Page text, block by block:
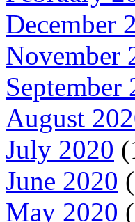
December
November
September
August
July 2020
June 2020
May 2020